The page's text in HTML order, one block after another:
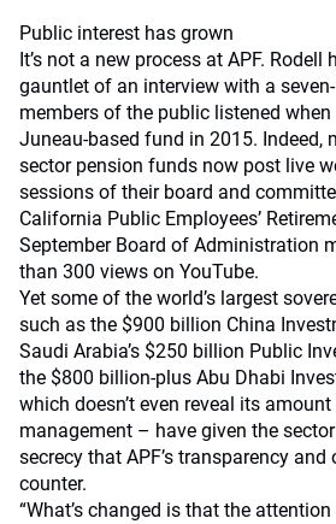
Public interest has grown
It’s not a new process at APF. Rodell
gauntlet of an interview with a
members of the public listened
Juneau-based fund in 2015. Indeed,
sector pension funds now post live
sessions of their board and
California Public Employees’
September Board of Administration
than 300 views on YouTube.
Yet some of the world’s largest
such as the $900 billion China
Saudi Arabia’s $250 billion Public
the $800 billion-plus Abu Dhabi
which doesn’t even reveal its
management – have given the
secrecy that APF’s transparency
counter.
“What’s changed is that the